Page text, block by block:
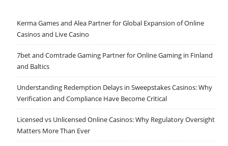
Kerma Games and Alea Partner for Global Expansion of Online
Casinos and Live Casino
7bet and Comtrade Gaming Partner for Online Gaming in Finland
and Baltics
Understanding Redemption Delays in Sweepstakes Casinos: Why
Verification and Compliance Have Become Critical
Licensed vs Unlicensed Online Casinos: Why Regulatory Oversight
Matters More Than Ever